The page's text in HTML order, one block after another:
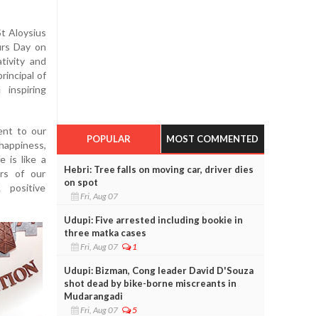
Aloysius
Day on
and
of
inspiring
to our
is like a
of our
positive
POPULAR MOST COMMENTED
Hebri: Tree falls on moving car, driver dies
on spot
Fri, Aug 07
Udupi: Five arrested including bookie in
three matka cases
Fri, Aug 07 1
Udupi: Bizman, Cong leader David D'Souza
shot dead by bike-borne miscreants in
Mudarangadi
Fri, Aug 07 5